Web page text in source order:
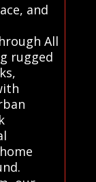
and
All
rugged